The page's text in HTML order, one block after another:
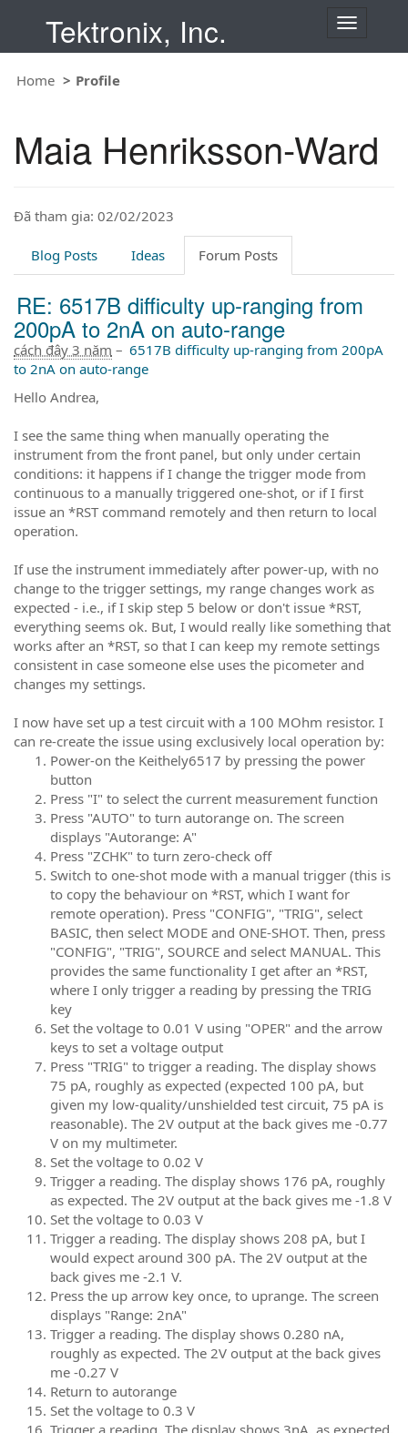
Tektronix, Inc.
T
a
i
n
Home Profile
Maia Henriksson-Ward
Đã tham gia: 02/02/2023
Blog Posts Ideas Forum Posts
RE: 6517B difficulty up-ranging from
200pA to 2nA on auto-range
cách đây 3 năm – 6517B difficulty up-ranging from 200pA
to 2nA on auto-range
Hello Andrea,
I see the same thing when manually operating the
instrument from the front panel, but only under certain
conditions: it happens if I change the trigger mode from
continuous to a manually triggered one-shot, or if I first
issue an *RST command remotely and then return to local
operation.
If use the instrument immediately after power-up, with no
change to the trigger settings, my range changes work as
expected - i.e., if I skip step 5 below or don't issue *RST,
everything seems ok. But, I would really like something that
works after an *RST, so that I can keep my remote settings
consistent in case someone else uses the picometer and
changes my settings.
I now have set up a test circuit with a 100 MOhm resistor. I
can re-create the issue using exclusively local operation by:
Power-on the Keithely6517 by pressing the power
button
Press "I" to select the current measurement function
Press "AUTO" to turn autorange on. The screen
displays "Autorange: A"
Press "ZCHK" to turn zero-check off
Switch to one-shot mode with a manual trigger (this is
to copy the behaviour on *RST, which I want for
remote operation). Press "CONFIG", "TRIG", select
BASIC, then select MODE and ONE-SHOT. Then, press
"CONFIG", "TRIG", SOURCE and select MANUAL. This
provides the same functionality I get after an *RST,
where I only trigger a reading by pressing the TRIG
key
Set the voltage to 0.01 V using "OPER" and the arrow
keys to set a voltage output
Press "TRIG" to trigger a reading. The display shows
75 pA, roughly as expected (expected 100 pA, but
given my low-quality/unshielded test circuit, 75 pA is
reasonable). The 2V output at the back gives me -0.77
V on my multimeter.
Set the voltage to 0.02 V
Trigger a reading. The display shows 176 pA, roughly
as expected. The 2V output at the back gives me -1.8 V
Set the voltage to 0.03 V
Trigger a reading. The display shows 208 pA, but I
would expect around 300 pA. The 2V output at the
back gives me -2.1 V.
Press the up arrow key once, to uprange. The screen
displays "Range: 2nA"
Trigger a reading. The display shows 0.280 nA,
roughly as expected. The 2V output at the back gives
me -0.27 V
Return to autorange
Set the voltage to 0.3 V
Trigger a reading. The display shows 3nA, as expected.